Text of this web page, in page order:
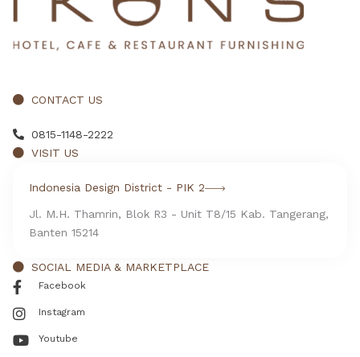
CONTACT US
0815-1148-2222
VISIT US
Indonesia Design District - PIK 2
Jl. M.H. Thamrin, Blok R3 - Unit T8/15 Kab. Tangerang,
Banten 15214
SOCIAL MEDIA & MARKETPLACE
Facebook
Instagram
Youtube